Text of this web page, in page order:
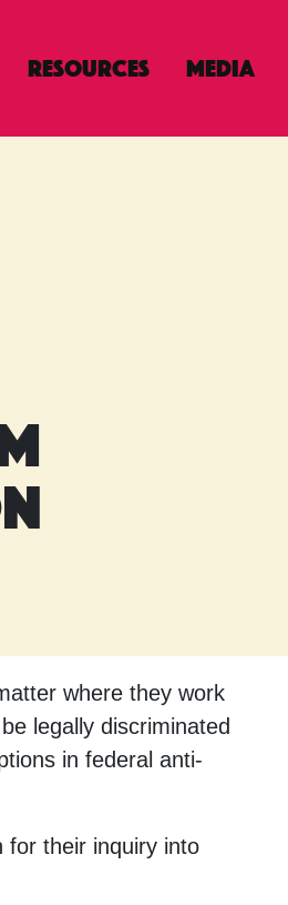
Resources Media
where they work
legally discriminated
in federal anti-
for their inquiry into